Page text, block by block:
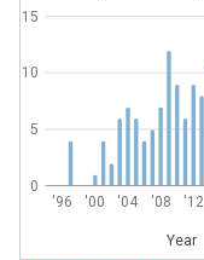
'96 '00 '04 '08 '12
Year
0
5
10
15